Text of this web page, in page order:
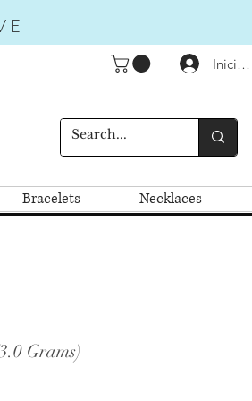
Iniciar
Bracelets Necklaces
Grams)